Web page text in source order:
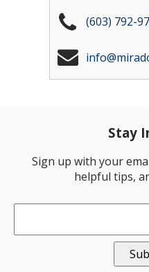
(603) 792-
Stay
Sign up with your
helpful tips,
Email*